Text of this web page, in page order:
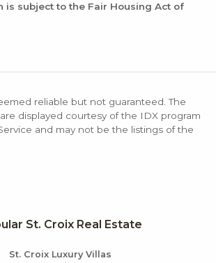
is subject to the Fair Housing Act of
reliable but not guaranteed. The
displayed courtesy of the IDX program
and may not be the listings of the
St. Croix Real Estate
St. Croix Luxury Villas